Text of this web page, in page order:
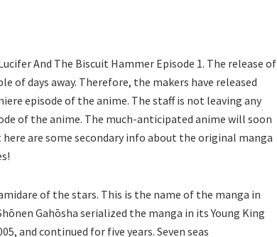
And The Biscuit Hammer Episode 1. The release of
of days away. Therefore, the makers have released
episode of the anime. The staff is not leaving any
of the anime. The much-anticipated anime will soon
are some secondary info about the original manga
of the stars. This is the name of the manga in
Gahōsha serialized the manga in its Young King
and continued for five years. Seven seas